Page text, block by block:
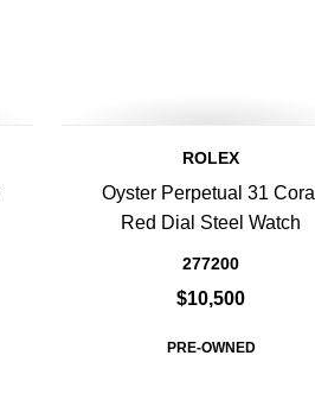
ROLEX
Oyster Perpetual 31 Coral
Red Dial Steel Watch
277200
$10,500
PRE-OWNED